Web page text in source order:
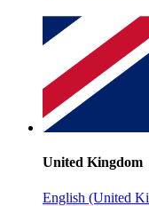
United Kingdom
English (United